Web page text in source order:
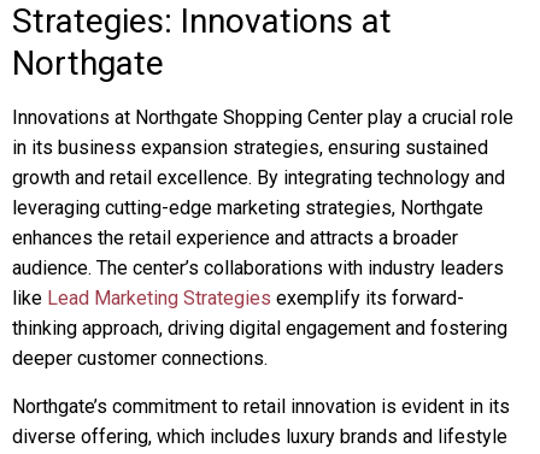
Strategies: Innovations at
Northgate
Innovations at Northgate Shopping Center play a crucial role
in its business expansion strategies, ensuring sustained
growth and retail excellence. By integrating technology and
leveraging cutting-edge marketing strategies, Northgate
enhances the retail experience and attracts a broader
audience. The center’s collaborations with industry leaders
like Lead Marketing Strategies exemplify its forward-
thinking approach, driving digital engagement and fostering
deeper customer connections.
Northgate’s commitment to retail innovation is evident in its
diverse offering, which includes luxury brands and lifestyle